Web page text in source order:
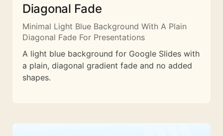
Diagonal Fade
Minimal Light Blue Background With A Plain
Diagonal Fade For Presentations
A light blue background for Google Slides with
a plain, diagonal gradient fade and no added
shapes.